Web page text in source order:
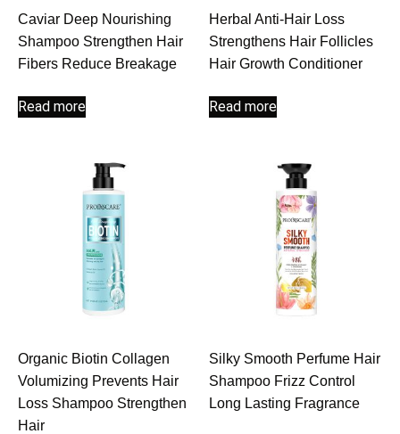
Caviar Deep Nourishing
Shampoo Strengthen Hair
Fibers Reduce Breakage
Read more
Herbal Anti-Hair Loss
Strengthens Hair Follicles
Hair Growth Conditioner
Read more
Organic Biotin Collagen
Volumizing Prevents Hair
Loss Shampoo Strengthen
Hair
Silky Smooth Perfume Hair
Shampoo Frizz Control
Long Lasting Fragrance